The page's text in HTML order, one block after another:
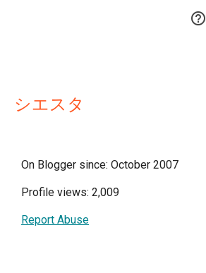

シエスタ
On Blogger since: October 2007
Profile views: 2,009
Report Abuse